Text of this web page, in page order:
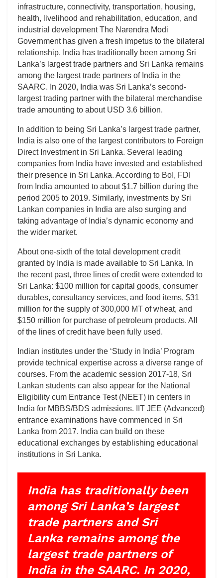
infrastructure, connectivity, transportation, housing,
health, livelihood and rehabilitation, education, and
industrial development The Narendra Modi
Government has given a fresh impetus to the bilateral
relationship. India has traditionally been among Sri
Lanka’s largest trade partners and Sri Lanka remains
among the largest trade partners of India in the
SAARC. In 2020, India was Sri Lanka’s second-
largest trading partner with the bilateral merchandise
trade amounting to about USD 3.6 billion.
In addition to being Sri Lanka’s largest trade partner,
India is also one of the largest contributors to Foreign
Direct Investment in Sri Lanka. Several leading
companies from India have invested and established
their presence in Sri Lanka. According to BoI, FDI
from India amounted to about $1.7 billion during the
period 2005 to 2019. Similarly, investments by Sri
Lankan companies in India are also surging and
taking advantage of India’s dynamic economy and
the wider market.
About one-sixth of the total development credit
granted by India is made available to Sri Lanka. In
the recent past, three lines of credit were extended to
Sri Lanka: $100 million for capital goods, consumer
durables, consultancy services, and food items, $31
million for the supply of 300,000 MT of wheat, and
$150 million for purchase of petroleum products. All
of the lines of credit have been fully used.
Indian institutes under the ‘Study in India’ Program
provide technical expertise across a diverse range of
courses. From the academic session 2017-18, Sri
Lankan students can also appear for the National
Eligibility cum Entrance Test (NEET) in centers in
India for MBBS/BDS admissions. IIT JEE (Advanced)
entrance examinations have commenced in Sri
Lanka from 2017. India can build on these
educational exchanges by establishing educational
institutions in Sri Lanka.
India has traditionally been
among Sri Lanka’s largest
trade partners and Sri
Lanka remains among the
largest trade partners of
India in the SAARC. In 2020,